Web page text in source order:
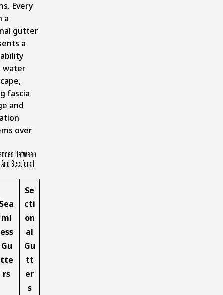
Every
a
gutter
a
water
fascia
and
over
Between
Sectional
Sea
ml
ess
Gu
tte
rs
Se
cti
on
al
Gu
tt
er
s